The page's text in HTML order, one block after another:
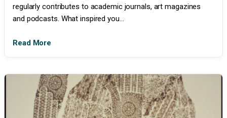
regularly contributes to academic journals, art magazines
and podcasts. What inspired you...
Read More